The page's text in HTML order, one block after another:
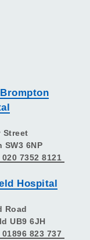
Street
SW3 6NP
7352 8121
Hospital
Road
UB9 6JH
823 737